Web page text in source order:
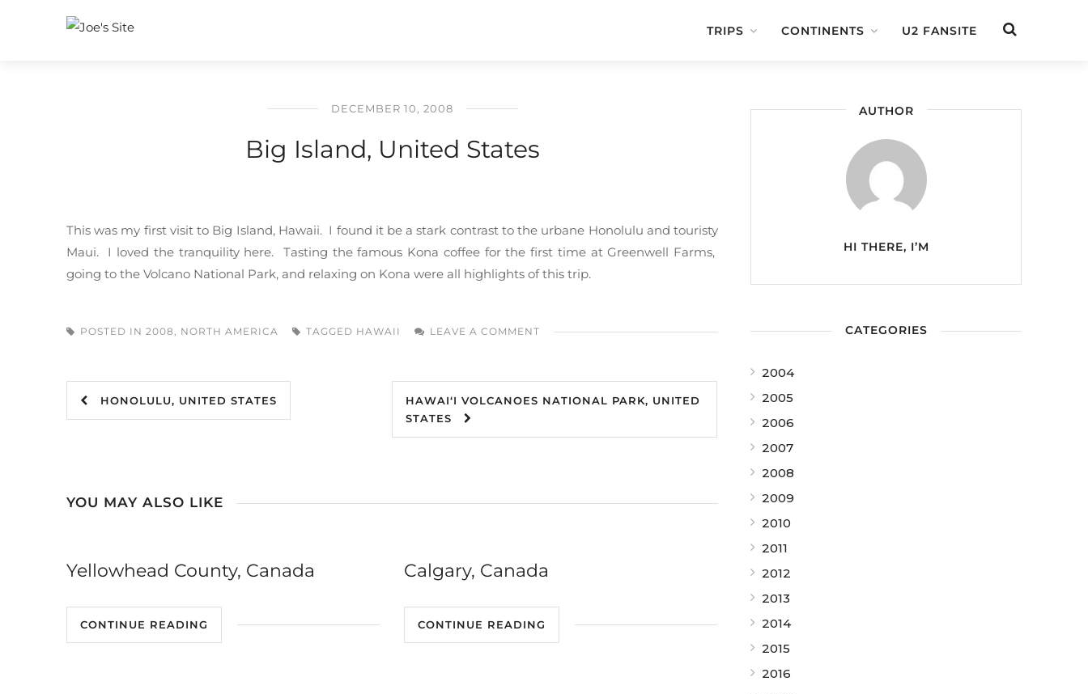
TRIPS CONTINENTS U2 FANSITE
DECEMBER 10, 2008
Big Island, United States
This was my first visit to Big Island, Hawaii. I found it be a stark contrast to the urbane Honolulu and touristy
Maui. I loved the tranquility here. Tasting the famous Kona coffee for the first time at Greenwell Farms,
going to the Volcano National Park, and relaxing on Kona were all highlights of this trip.
POSTED IN 2008, NORTH AMERICA TAGGED HAWAII LEAVE A COMMENT
HONOLULU, UNITED STATES
HAWAIʻI VOLCANOES NATIONAL PARK, UNITED
STATES
YOU MAY ALSO LIKE
Yellowhead County, Canada
CONTINUE READING
Calgary, Canada
CONTINUE READING
AUTHOR
HI THERE, I’M
CATEGORIES
2004
2005
2006
2007
2008
2009
2010
2011
2012
2013
2014
2015
2016